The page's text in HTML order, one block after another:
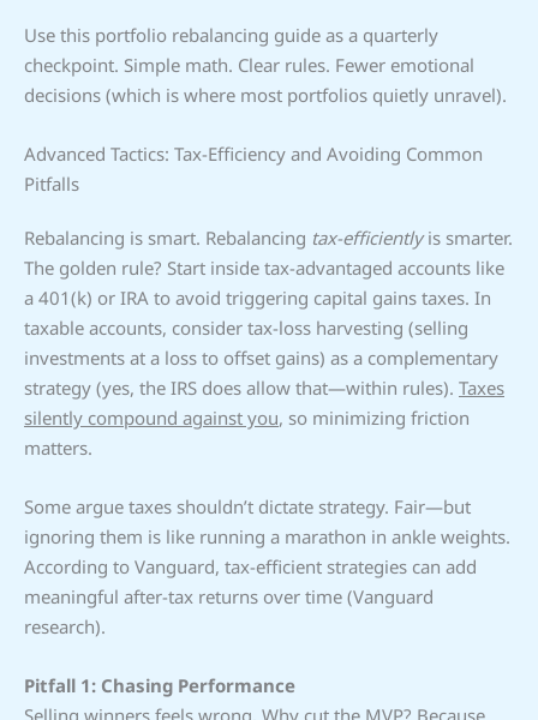
Use this portfolio rebalancing guide as a quarterly
checkpoint. Simple math. Clear rules. Fewer emotional
decisions (which is where most portfolios quietly unravel).
Advanced Tactics: Tax-Efficiency and Avoiding Common
Pitfalls
Rebalancing is smart. Rebalancing tax-efficientlyis smarter.
The golden rule? Start inside tax-advantaged accounts like
a 401(k) or IRA to avoid triggering capital gains taxes. In
taxable accounts, consider tax-loss harvesting (selling
investments at a loss to offset gains) as a complementary
strategy (yes, the IRS does allow that—within rules). Taxes
silently compound against you, so minimizing friction
matters.
Some argue taxes shouldn’t dictate strategy. Fair—but
ignoring them is like running a marathon in ankle weights.
According to Vanguard, tax-efficient strategies can add
meaningful after-tax returns over time (Vanguard
research).
Pitfall 1: Chasing Performance